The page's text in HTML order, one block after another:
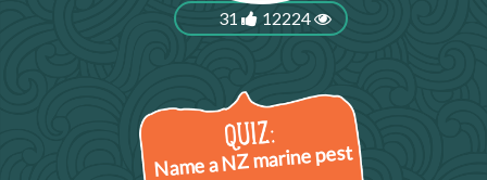
31 12224
Name a NZ marine pest